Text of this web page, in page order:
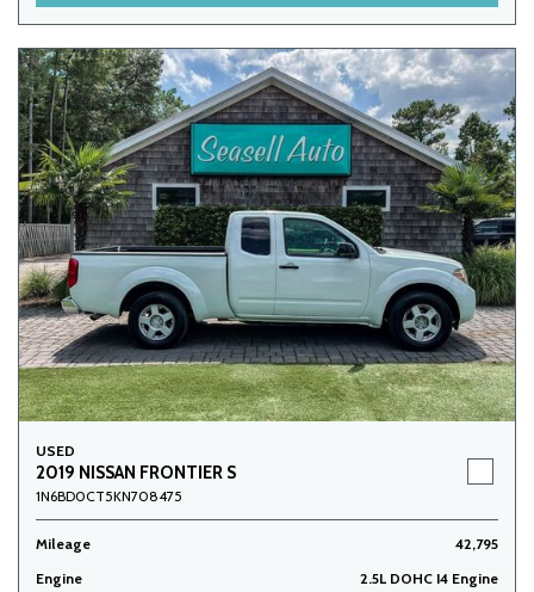
USED
2019 NISSAN FRONTIER S
1N6BD0CT5KN708475
Mileage
42,795
Engine
2.5L DOHC I4 Engine